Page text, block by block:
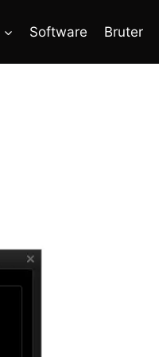
Software Bruter